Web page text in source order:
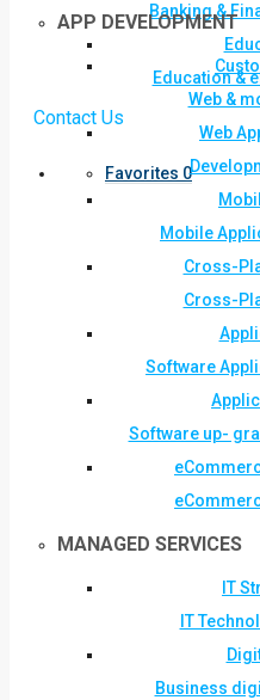
Banking &
Education &
Contact Us
Favorites 0
APP DEVELOPMENT
Web &
Web
Mobile
Cross-
Cross-
Software
Software up-
MANAGED SERVICES
IT
IT
Business